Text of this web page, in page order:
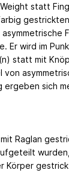
statt
Er wird im
statt mit
von
ergeben sich
Raglan
Körper